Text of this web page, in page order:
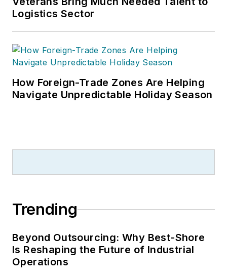
Business Journalism Awards, the
graduate of Cleveland’s Case
Western Reserve University.
Logistics Sector
How Foreign-Trade Zones Are Helping
Navigate Unpredictable Holiday Season
Trending
Beyond Outsourcing: Why Best-Shore
Is Reshaping the Future of Industrial
Operations